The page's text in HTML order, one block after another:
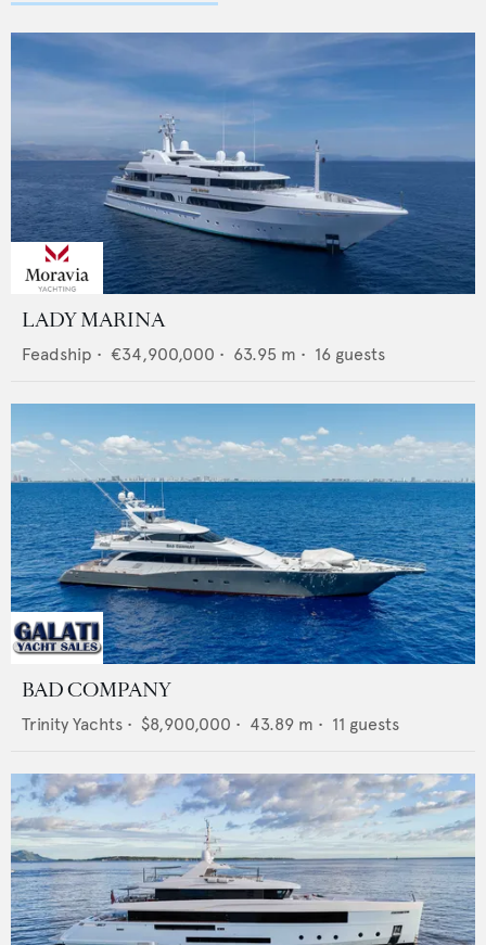
LADY MARINA
Feadship • €34,900,000 • 63.95 m • 16 guests
BAD COMPANY
Trinity Yachts • $8,900,000 • 43.89 m • 11 guests